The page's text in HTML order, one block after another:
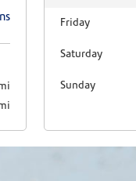
Friday
Saturday
Sunday